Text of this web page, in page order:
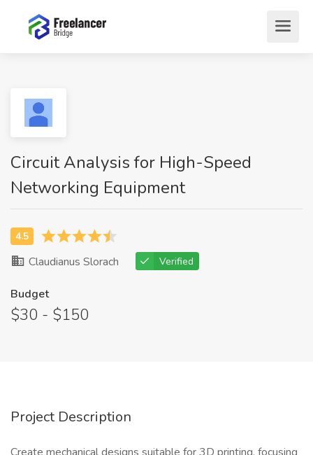
Circuit Analysis for High-Speed
Networking Equipment
Claudianus Slorach Verified
Budget
$30 - $150
Project Description